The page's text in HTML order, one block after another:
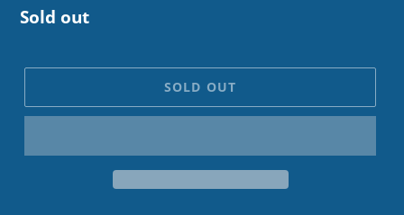
Regular
Sold out
SOLD OUT